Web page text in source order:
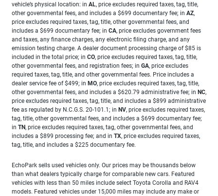
vehicle’s physical location: in AL, price excludes required taxes, tag, title,
other governmental fees, and includes a $699 documentary fee; in AZ,
price excludes required taxes, tag, title, other governmental fees, and
includes a $699 documentary fee; in CA, price excludes government fees
and taxes, any finance charges, any electronic filing charge, and any
emission testing charge. A dealer document processing charge of $85 is
included in the total price; in CO, price excludes required taxes, tag, title,
other governmental fees, and registration fees; in GA, price excludes
required taxes, tag, title, and other governmental fees. Price includes a
dealer service fee of $499; in MO, price excludes required taxes, tag, title,
other governmental fees, and includes a $620.79 administrative fee; in NC,
price excludes required taxes, tag, title, and includes a $899 administrative
fee as regulated by N.C.G.S. 20-101.1; in NV, price excludes required taxes,
tag, title, other governmental fees, and includes a $699 documentary fee;
in TN, price excludes required taxes, tag, other governmental fees, and
includes a $899 processing fee; and in TX, price excludes required taxes,
tag, title, and includes a $225 documentary fee.
EchoPark sells used vehicles only. Our prices may be thousands below
than what dealers typically charge for comparable new cars. Featured
vehicles with less than 50 miles include select Toyota Corolla and RAV4
models. Featured vehicles under 15,000 miles may include any make or